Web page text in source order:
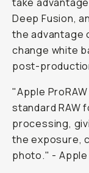
Deep Fusion,
the advantage
change white
post-
"Apple
standard RAW
processing,
the exposure,
photo." - Apple